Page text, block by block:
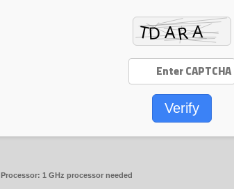
Verify
Processor: 1 GHz processor needed